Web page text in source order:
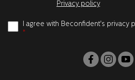
Privacy policy
I agree with Beconfident's privacy
*